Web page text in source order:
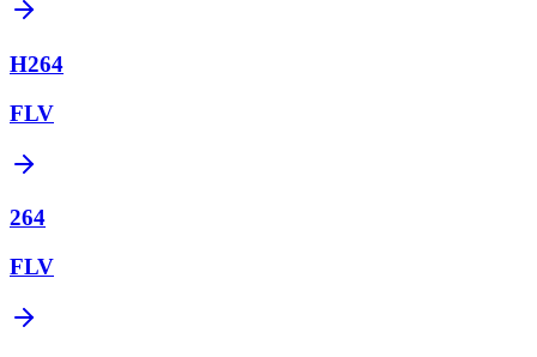
H264
FLV
264
FLV